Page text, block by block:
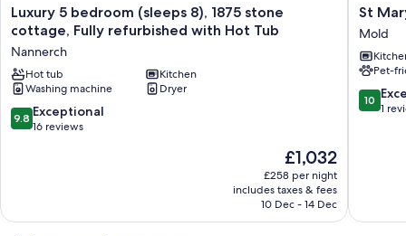
Luxury
5
bedroom
(sleeps
8),
1875
stone
cottage,
Nannerch
Luxury 5 bedroom (sleeps 8), 1875 stone
cottage, Fully refurbished with Hot Tub
Nannerch
Hot tub
Kitchen
Washing machine
Dryer
9.8
out
9.8 Exceptional
16 reviews
The
price
is
£1,032
£1,032
£258 per night
includes taxes & fees
10 Dec - 14 Dec
St
Mary's
Mold
St
Mold
Pet-
10.0
out
10
1